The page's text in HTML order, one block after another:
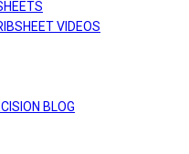
VIDEOS
BLOG